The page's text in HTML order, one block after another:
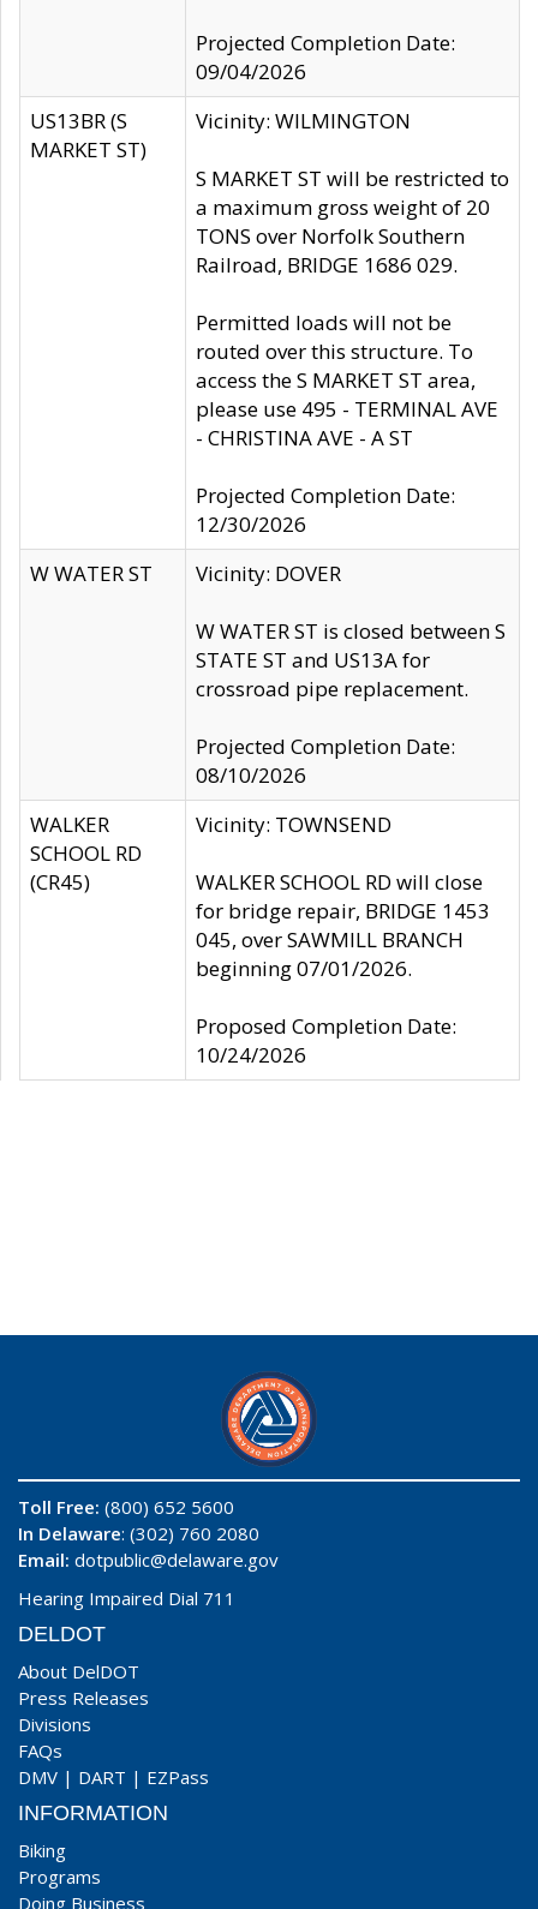
Projected Completion Date:
09/04/2026
US13BR (S
MARKET ST)
Vicinity: WILMINGTON
S MARKET ST will be restricted to
a maximum gross weight of 20
TONS over Norfolk Southern
Railroad, BRIDGE 1686 029.
Permitted loads will not be
routed over this structure. To
access the S MARKET ST area,
please use 495 - TERMINAL AVE
- CHRISTINA AVE - A ST
Projected Completion Date:
12/30/2026
W WATER ST
Vicinity: DOVER
W WATER ST is closed between S
STATE ST and US13A for
crossroad pipe replacement.
Projected Completion Date:
08/10/2026
WALKER
SCHOOL RD
(CR45)
Vicinity: TOWNSEND
WALKER SCHOOL RD will close
for bridge repair, BRIDGE 1453
045, over SAWMILL BRANCH
beginning 07/01/2026.
Proposed Completion Date:
10/24/2026
Toll Free: (800) 652 5600
In Delaware: (302) 760 2080
Email: dotpublic@delaware.gov
Hearing Impaired Dial 711
DELDOT
About DelDOT
Press Releases
Divisions
FAQs
DMV | DART | EZPass
INFORMATION
Biking
Programs
Doing Business